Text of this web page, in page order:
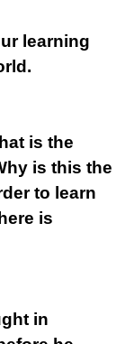
learning
is the
is this the
to learn
is
in